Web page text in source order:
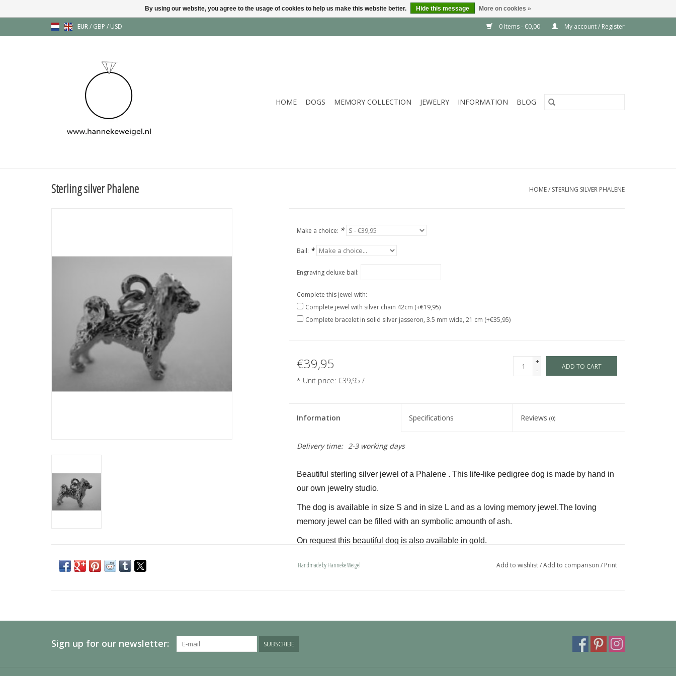
EUR/ GBP / USD 0 Items - €0,00 My account / Register
HOME DOGS MEMORY COLLECTION JEWELRY INFORMATION BLOG
Sterling silver Phalene HOME/ STERLING SILVER PHALENE
Make a choice: *
Bail: *
Engraving deluxe bail:
Complete this jewel with:
Complete jewel with silver chain 42cm (+€19,95)
Complete bracelet in solid silver jasseron, 3.5 mm wide, 21 cm (+€35,95)
€39,95
* Unit price: €39,95 /
+
-
ADD TO CART
Information Specifications Reviews(0)
Delivery time: 2-3 working days
Beautiful sterling silver jewel of a Phalene . This life-like pedigree dog is made by hand in
our own jewelry studio.
The dog is available in size S and in size L and as a loving memory jewel.The loving
memory jewel can be filled with an symbolic amounth of ash.
On request this beautiful dog is also available in gold.
Handmade by Hanneke Weigel Add to wishlist/Add to comparison / Print
Sign up for our newsletter: SUBSCRIBE
By using our website, you agree to the usage of cookies to help us make this website better. Hide this message More on cookies »